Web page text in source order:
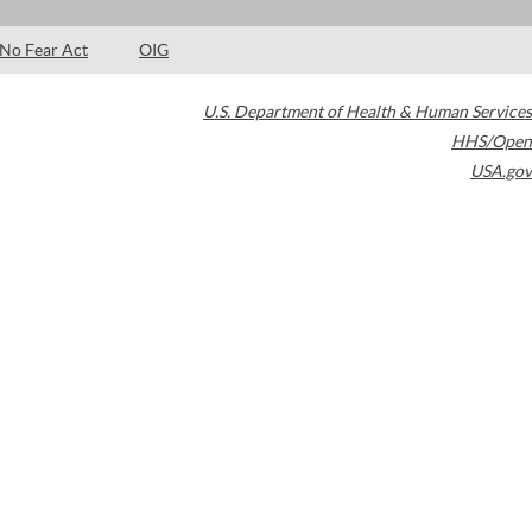
No Fear Act OIG
U.S. Department of Health & Human Services
HHS/Open
USA.gov